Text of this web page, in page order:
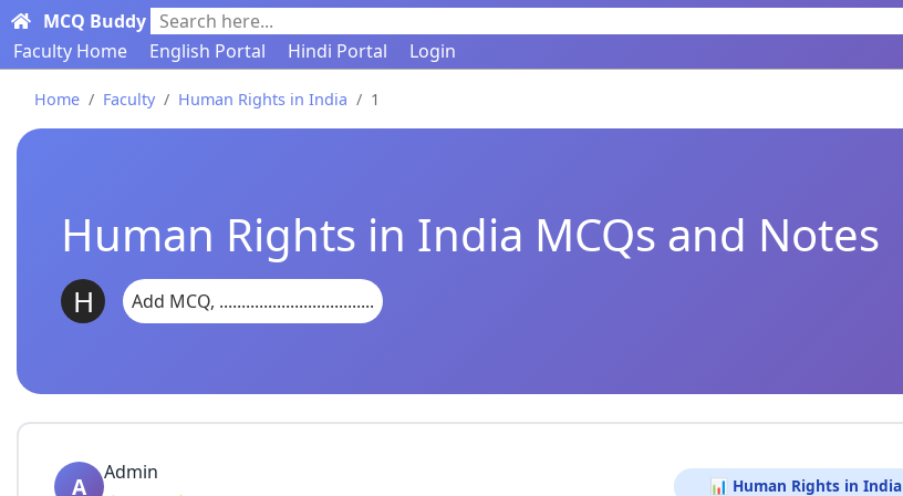
MCQ Buddy Search here...
Faculty Home
English Portal Hindi Portal Login
Home Faculty Human Rights in India 1
Human Rights in India MCQs and Notes
H Add MCQ, ...................................
A Admin
📊 Human Rights in India